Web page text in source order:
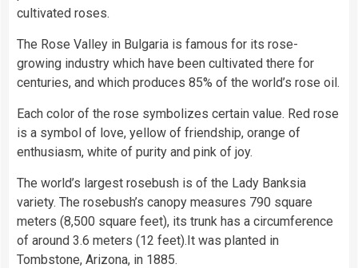
cultivated roses.
The Rose Valley in Bulgaria is famous for its rose-
growing industry which have been cultivated there for
centuries, and which produces 85% of the world’s rose oil.
Each color of the rose symbolizes certain value. Red rose
is a symbol of love, yellow of friendship, orange of
enthusiasm, white of purity and pink of joy.
The world’s largest rosebush is of the Lady Banksia
variety. The rosebush’s canopy measures 790 square
meters (8,500 square feet), its trunk has a circumference
of around 3.6 meters (12 feet).It was planted in
Tombstone, Arizona, in 1885.